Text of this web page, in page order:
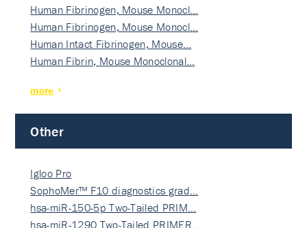
Human Fibrinogen, Mouse Monocl…
Human Fibrinogen, Mouse Monocl…
Human Intact Fibrinogen, Mouse…
Human Fibrin, Mouse Monoclonal…
more
Other
Igloo Pro
SophoMer™ F10 diagnostics grad…
hsa-miR-150-5p Two-Tailed PRIM…
hsa-miR-1290 Two-Tailed PRIMER…